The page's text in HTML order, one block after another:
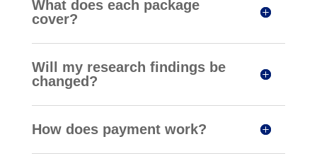
What does each package
cover?
Will my research findings be
changed?
How does payment work?